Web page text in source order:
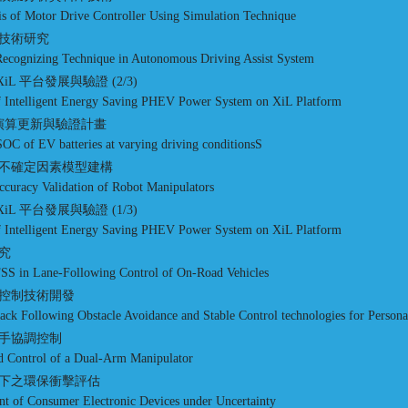
of Motor Drive Controller Using Simulation Technique
術研究
Technique in Autonomous Driving Assist System
平台發展與驗證 (2/3)
Energy Saving PHEV Power System on XiL Platform
算更新與驗證計畫
of EV batteries at varying driving conditionsS
確定因素模型建構
Validation of Robot Manipulators
平台發展與驗證 (1/3)
Energy Saving PHEV Power System on XiL Platform
in Lane-Following Control of On-Road Vehicles
制技術開發
Following Obstacle Avoidance and Stable Control technologies for
協調控制
Control of a Dual-Arm Manipulator
之環保衝擊評估
of Consumer Electronic Devices under Uncertainty